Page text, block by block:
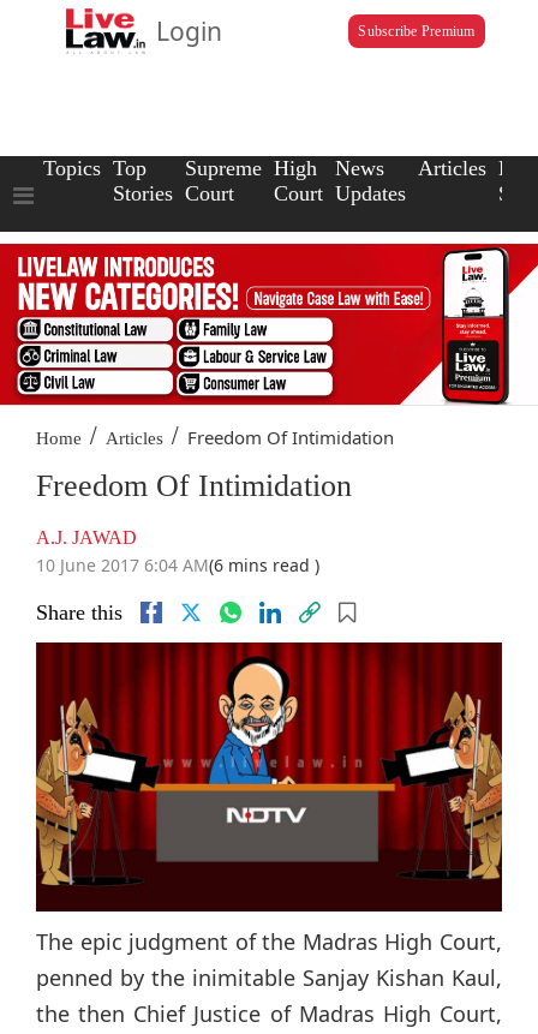
Login Subscribe Premium
Topics Top
Stories
Supreme
Court
High
Court
News
Updates
Articles Law
Home / Articles / Freedom Of Intimidation
Freedom Of Intimidation
A.J. JAWAD
10 June 2017 6:04 AM(6 mins read )
Share this
The epic judgment of the Madras High Court,
penned by the inimitable Sanjay Kishan Kaul,
the then Chief Justice of Madras High Court,